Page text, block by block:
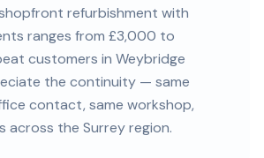
refurbishment with
ranges from £3,000 to
customers in Weybridge
the continuity — same
contact, same workshop,
across the Surrey region.